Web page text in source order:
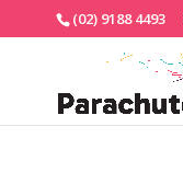
(02) 9188 4493